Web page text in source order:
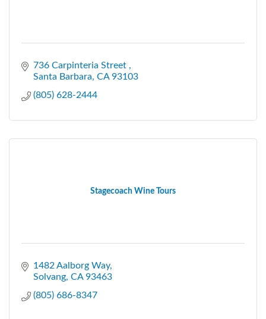
736 Carpinteria Street
Santa Barbara CA 93103
(805) 628-2444
Stagecoach Wine Tours
1482 Aalborg Way
Solvang CA 93463
(805) 686-8347